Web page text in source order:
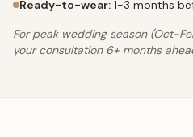
Ready-to-wear: 1-3 months
For peak wedding season (Oct-
your consultation 6+ months